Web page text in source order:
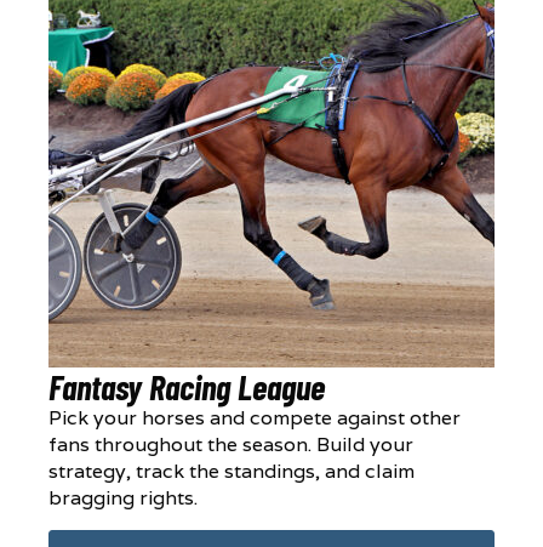
Fantasy Racing League
Pick your horses and compete against other
fans throughout the season. Build your
strategy, track the standings, and claim
bragging rights.